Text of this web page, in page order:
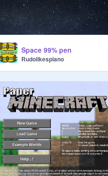
Space 99% pen
Rudolikespiano